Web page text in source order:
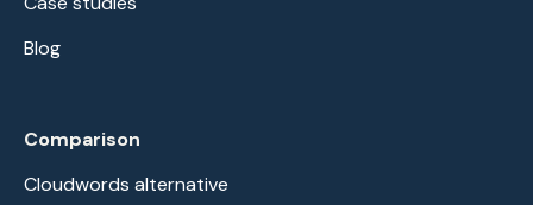
Blog
Comparison
Cloudwords alternative